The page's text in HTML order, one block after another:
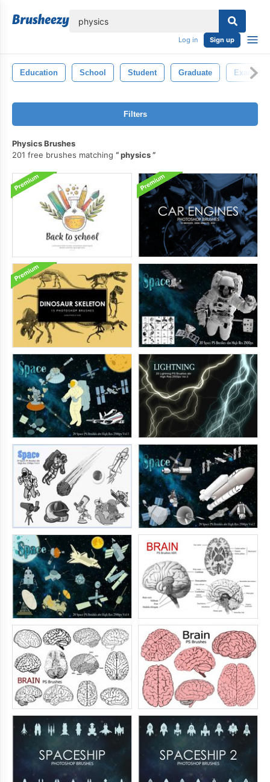
Log in Sign up
Education School Student Graduate Examine
Filters
Physics Brushes
201 free brushes matching
physics